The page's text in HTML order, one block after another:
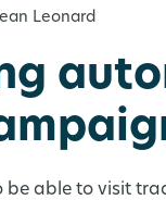
Leonard
be able to visit